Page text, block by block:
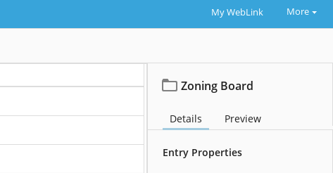
My WebLink More
Zoning Board
Details Preview
Entry Properties